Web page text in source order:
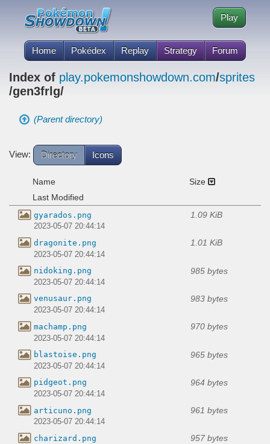
Home Pokédex Replay Strategy Forum
Play
Index of play.pokemonshowdown.com/sprites
/gen3frlg/
(Parent directory)
View: Directory Icons
Name
Size
Last Modified
gyarados.png 1.09 KiB
2023-05-07 20:44:14
dragonite.png 1.01 KiB
2023-05-07 20:44:14
nidoking.png 985 bytes
2023-05-07 20:44:14
venusaur.png 983 bytes
2023-05-07 20:44:14
machamp.png 970 bytes
2023-05-07 20:44:14
blastoise.png 965 bytes
2023-05-07 20:44:14
pidgeot.png 964 bytes
2023-05-07 20:44:14
articuno.png 961 bytes
2023-05-07 20:44:14
charizard.png 957 bytes